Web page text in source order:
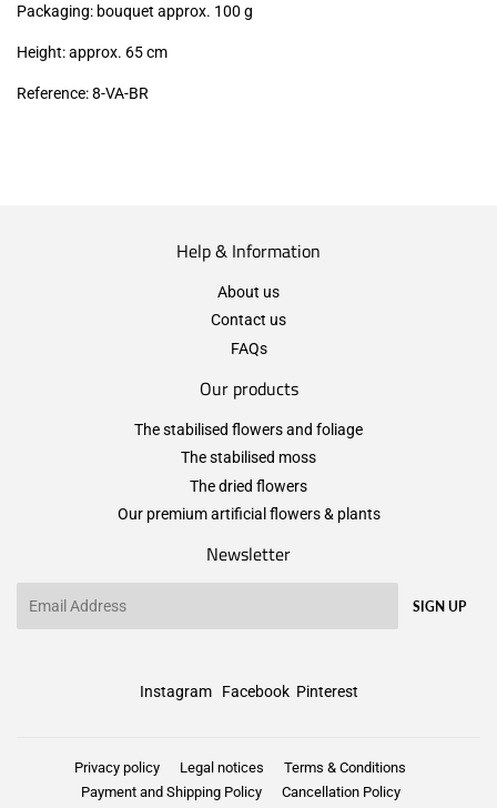
Packaging: bouquet approx. 100 g
Height: approx. 65 cm
Reference: 8-VA-BR
Help & Information
About us
Contact us
FAQs
Our products
The stabilised flowers and foliage
The stabilised moss
The dried flowers
Our premium artificial flowers & plants
Newsletter
SIGN UP
Instagram Facebook Pinterest
Privacy policy Legal notices
Terms & Conditions
Payment and Shipping Policy
Cancellation Policy